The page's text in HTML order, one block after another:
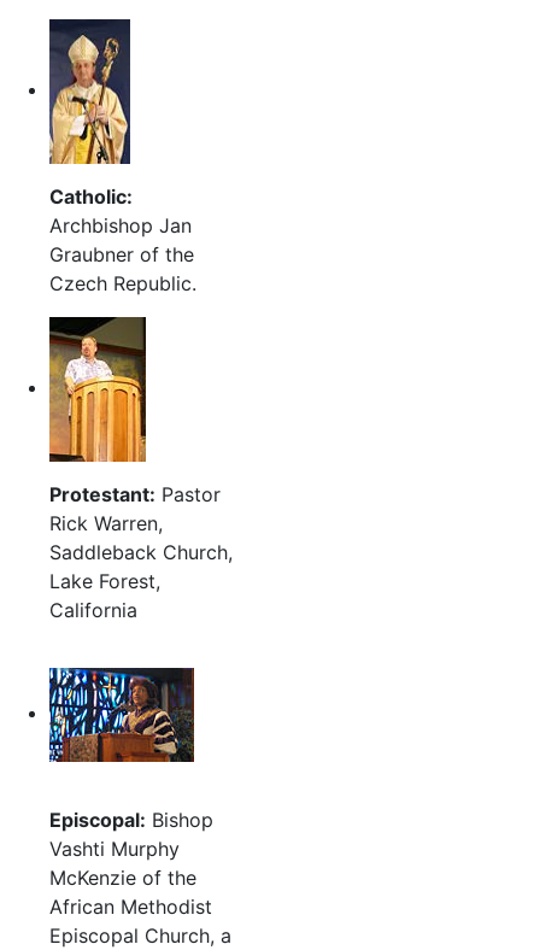
Catholic:
Archbishop Jan
Graubner of the
Czech Republic.
Protestant: Pastor
Rick Warren,
Saddleback Church,
Lake Forest,
California
Episcopal: Bishop
Vashti Murphy
McKenzie of the
African Methodist
Episcopal Church, a